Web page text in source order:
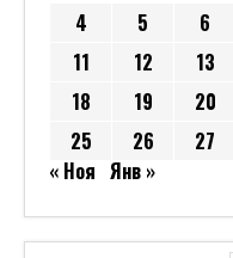
4
5 6
11
12 13
18
19 20
25
26 27
« Ноя Янв »